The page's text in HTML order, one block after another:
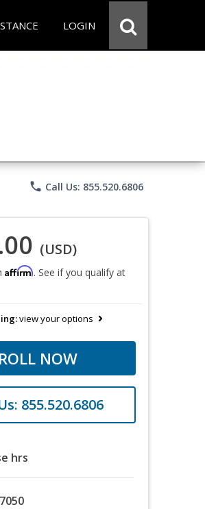
LOGIN
phone Call Us: 855.520.6806
(USD)
Affirm. See if you qualify at
view your options
NOW
855.520.6806
hrs